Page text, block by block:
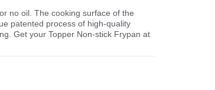
no oil. The cooking surface of the
patented process of high-quality
Get your Topper Non-stick Frypan at